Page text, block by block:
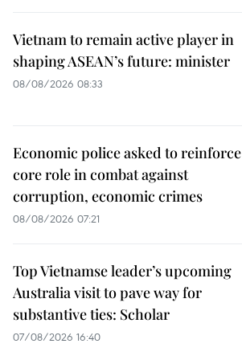
Vietnam to remain active player in
shaping ASEAN’s future: minister
08/08/2026 08:33
Economic police asked to reinforce
core role in combat against
corruption, economic crimes
08/08/2026 07:21
Top Vietnamse leader’s upcoming
Australia visit to pave way for
substantive ties: Scholar
07/08/2026 16:40